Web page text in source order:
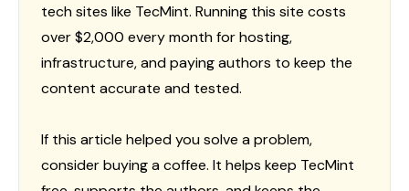
tech sites like TecMint. Running this site costs
over $2,000 every month for hosting,
infrastructure, and paying authors to keep the
content accurate and tested.
If this article helped you solve a problem,
consider buying a coffee. It helps keep TecMint